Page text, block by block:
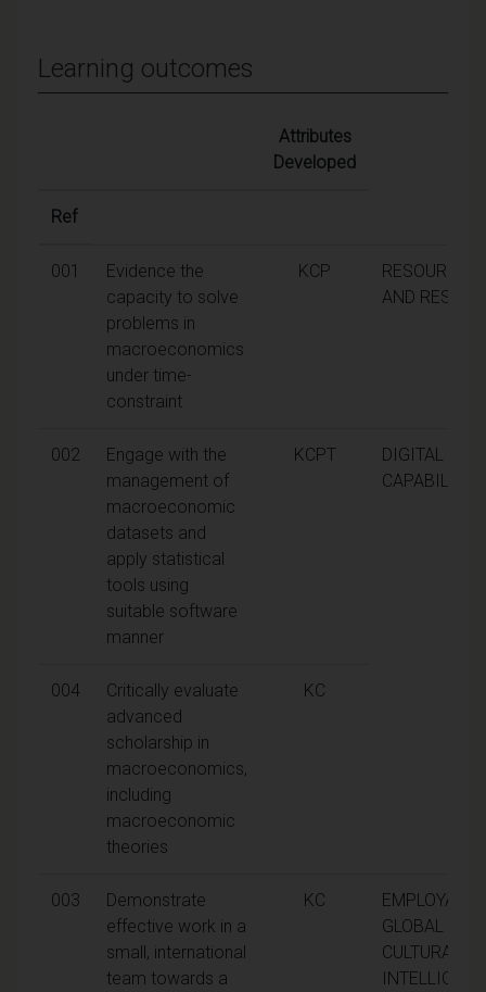
Learning outcomes
Attributes
Developed
Ref
001
Evidence the
capacity to solve
problems in
macroeconomics
under time-
constraint
KCP
AND
002
Engage with the
management of
macroeconomic
datasets and
apply statistical
tools using
suitable software
manner
KCPT
DIGITAL
004
Critically evaluate
advanced
scholarship in
macroeconomics,
including
macroeconomic
theories
KC
003
Demonstrate
effective work in a
small, international
team towards a
KC
GLOBAL AND
CULTURAL